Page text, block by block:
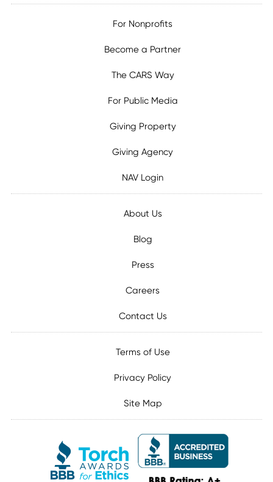
For Nonprofits
Become a Partner
The CARS Way
For Public Media
Giving Property
Giving Agency
NAV Login
About Us
Blog
Press
Careers
Contact Us
Terms of Use
Privacy Policy
Site Map